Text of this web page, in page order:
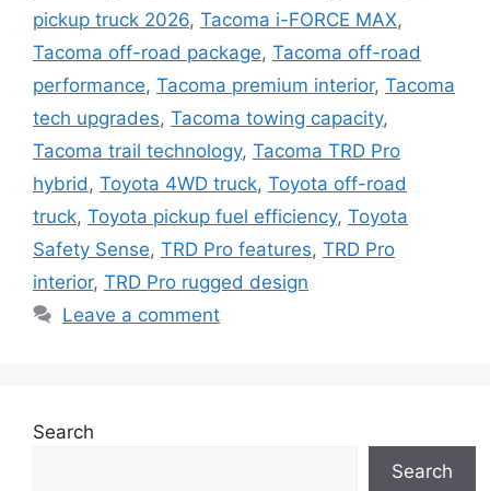
pickup truck 2026, Tacoma i-FORCE MAX,
Tacoma off-road package, Tacoma off-road
performance, Tacoma premium interior, Tacoma
tech upgrades, Tacoma towing capacity,
Tacoma trail technology, Tacoma TRD Pro
hybrid, Toyota 4WD truck, Toyota off-road
truck, Toyota pickup fuel efficiency, Toyota
Safety Sense, TRD Pro features, TRD Pro
interior, TRD Pro rugged design
Leave a comment
Search
Search